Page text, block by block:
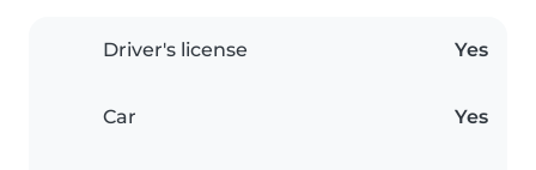
Driver's license Yes
Car Yes